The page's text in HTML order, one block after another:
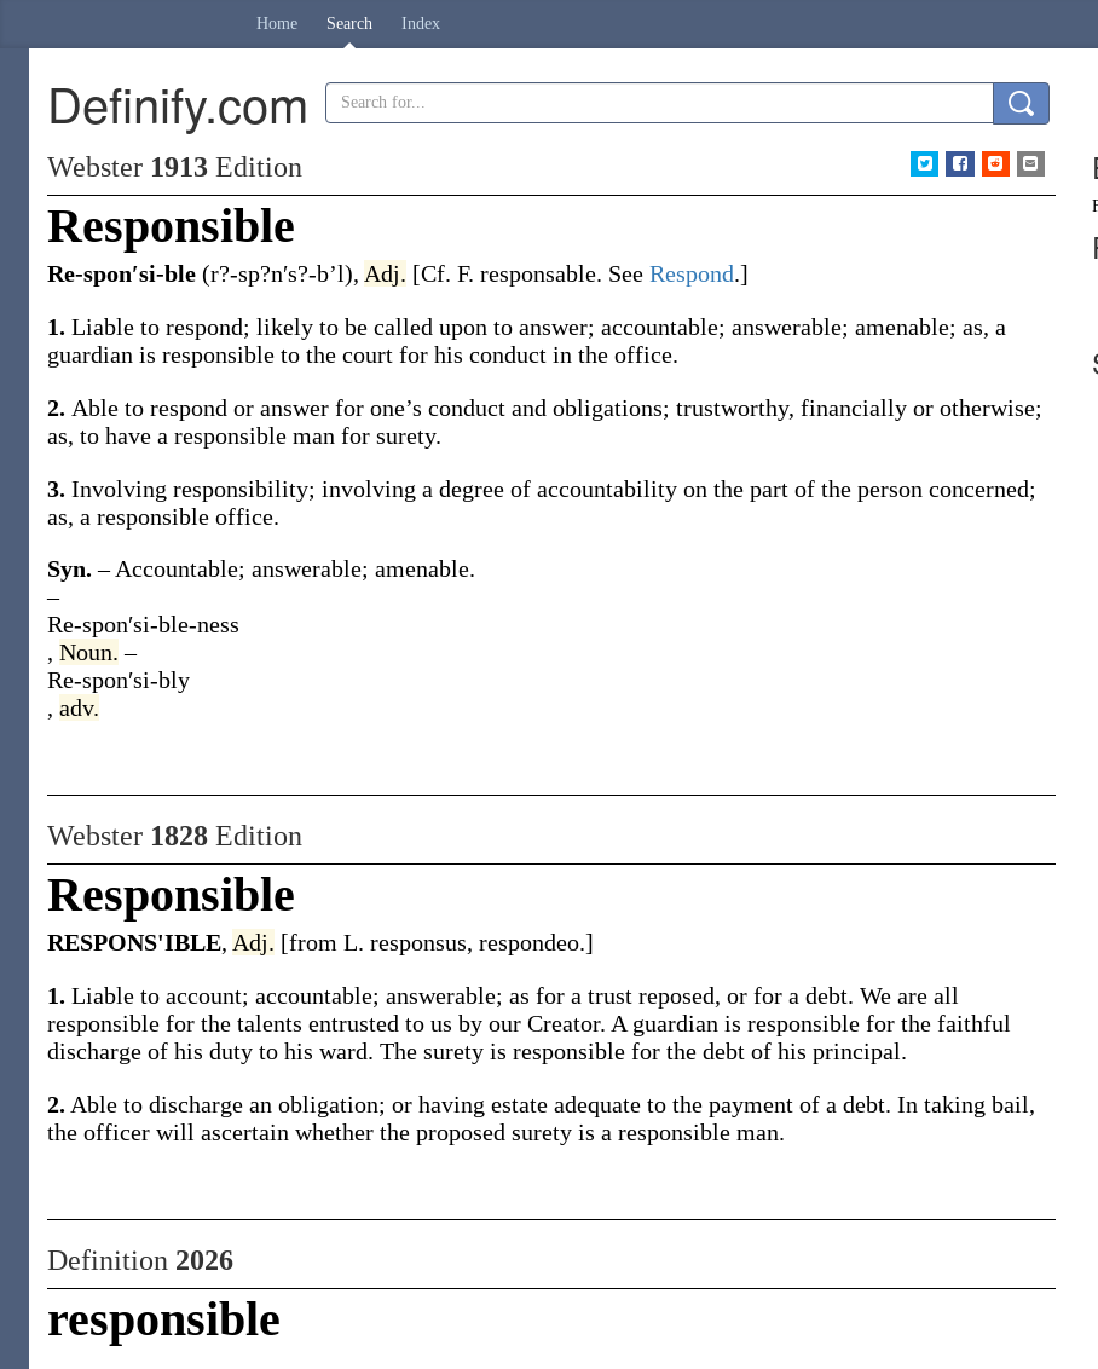
Home Search Index
Definify.com
Webster 1913 Edition
Responsible
Re-spon′si-ble (r?-sp?n′s?-b’l), Adj. [Cf. F. responsable. See Respond.]
1. Liable to respond; likely to be called upon to answer; accountable; answerable; amenable; as, a
guardian is responsible to the court for his conduct in the office.
2. Able to respond or answer for one’s conduct and obligations; trustworthy, financially or otherwise;
as, to have a responsible man for surety.
3. Involving responsibility; involving a degree of accountability on the part of the person concerned;
as, a responsible office.
Syn.– Accountable; answerable; amenable.
–
Re-spon′si-ble-ness
, Noun. –
Re-spon′si-bly
, adv.
Webster 1828 Edition
Responsible
RESPONS'IBLE, Adj. [from L. responsus, respondeo.]
1. Liable to account; accountable; answerable; as for a trust reposed, or for a debt. We are all
responsible for the talents entrusted to us by our Creator. A guardian is responsible for the faithful
discharge of his duty to his ward. The surety is responsible for the debt of his principal.
2. Able to discharge an obligation; or having estate adequate to the payment of a debt. In taking bail,
the officer will ascertain whether the proposed surety is a responsible man.
Definition 2026
responsible